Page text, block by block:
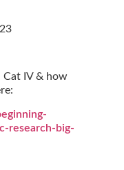
Cat IV & how
research-big-